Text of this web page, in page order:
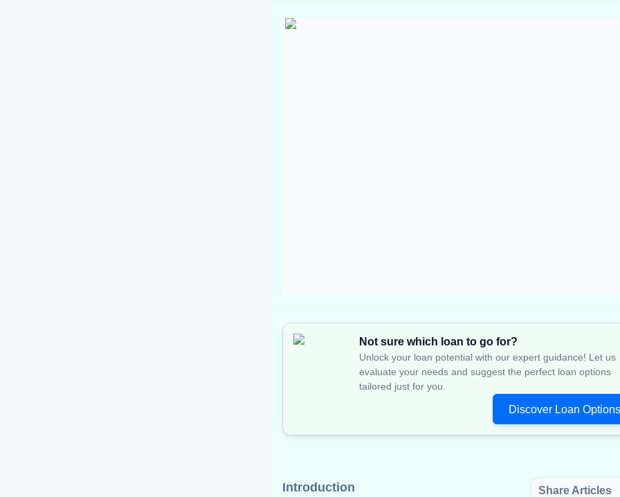
Not sure which loan to go for?
Unlock your loan potential with our expert guidance! Let us
evaluate your needs and suggest the perfect loan options
tailored just for you.
Discover Loan Options
Introduction
Share Articles